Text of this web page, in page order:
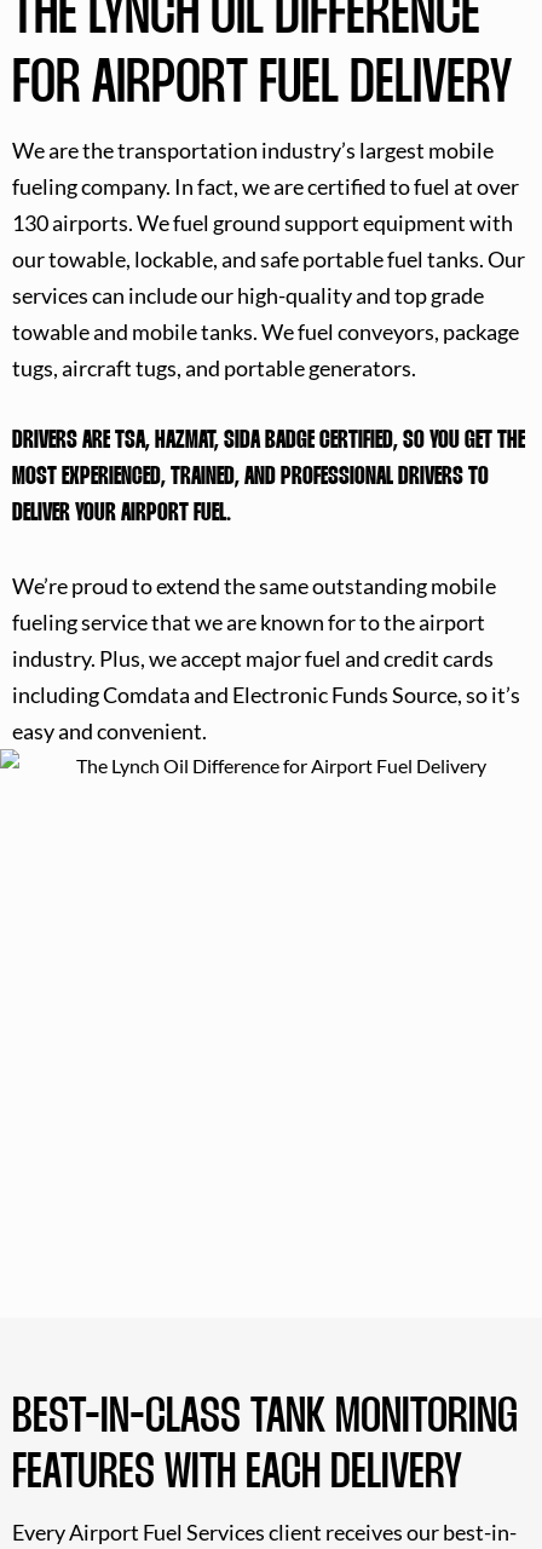
THE LYNCH OIL DIFFERENCE
FOR AIRPORT FUEL DELIVERY
We are the transportation industry’s largest mobile
fueling company. In fact, we are certified to fuel at over
130 airports. We fuel ground support equipment with
our towable, lockable, and safe portable fuel tanks. Our
services can include our high-quality and top grade
towable and mobile tanks. We fuel conveyors, package
tugs, aircraft tugs, and portable generators.
DRIVERS ARE TSA, HAZMAT, SIDA BADGE CERTIFIED, SO YOU GET THE
MOST EXPERIENCED, TRAINED, AND PROFESSIONAL DRIVERS TO
DELIVER YOUR AIRPORT FUEL.
We’re proud to extend the same outstanding mobile
fueling service that we are known for to the airport
industry. Plus, we accept major fuel and credit cards
including Comdata and Electronic Funds Source, so it’s
easy and convenient.
BEST-IN-CLASS TANK MONITORING
FEATURES WITH EACH DELIVERY
Every Airport Fuel Services client receives our best-in-